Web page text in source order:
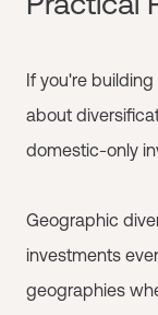
If you're
about
domestic-only
Geographic
investments
geographies